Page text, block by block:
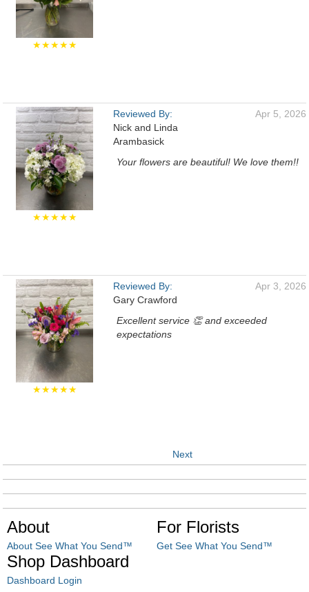
★★★★★
★★★★★
Reviewed By:
Nick and Linda
Arambasick
Apr 5, 2026
Your flowers are beautiful! We love them!!
★★★★★
Reviewed By:
Gary Crawford
Apr 3, 2026
Excellent service 👏 and exceeded
expectations
Next
About
About See What You Send™
For Florists
Get See What You Send™
Shop Dashboard
Dashboard Login